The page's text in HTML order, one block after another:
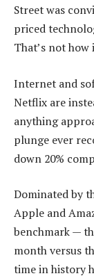
Street was
priced
That’s not how
Internet and
Netflix are
anything
plunge ever
down 20%
Dominated by
Apple and
benchmark —
month versus
time in history